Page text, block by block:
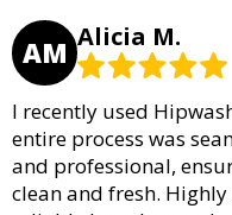
AM Alicia M.
I recently used
entire process was
and professional,
clean and fresh.